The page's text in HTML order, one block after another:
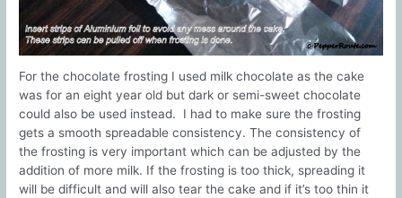
For the chocolate frosting I used milk chocolate as the cake
was for an eight year old but dark or semi-sweet chocolate
could also be used instead. I had to make sure the frosting
gets a smooth spreadable consistency. The consistency of
the frosting is very important which can be adjusted by the
addition of more milk. If the frosting is too thick, spreading it
will be difficult and will also tear the cake and if it’s too thin it